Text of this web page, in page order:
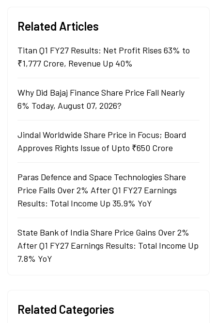
Related Articles
Titan Q1 FY27 Results: Net Profit Rises 63% to
₹1,777 Crore, Revenue Up 40%
Why Did Bajaj Finance Share Price Fall Nearly
6% Today, August 07, 2026?
Jindal Worldwide Share Price in Focus; Board
Approves Rights Issue of Upto ₹650 Crore
Paras Defence and Space Technologies Share
Price Falls Over 2% After Q1 FY27 Earnings
Results: Total Income Up 35.9% YoY
State Bank of India Share Price Gains Over 2%
After Q1 FY27 Earnings Results: Total Income Up
7.8% YoY
Related Categories